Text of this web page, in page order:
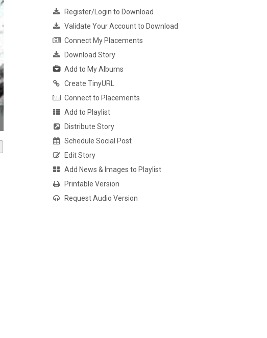
Register/Login to Download
Validate Your Account to Download
Connect My Placements
Download Story
Add to My Albums
Create TinyURL
Connect to Placements
Add to Playlist
Distribute Story
Schedule Social Post
Edit Story
Add News & Images to Playlist
Printable Version
Request Audio Version